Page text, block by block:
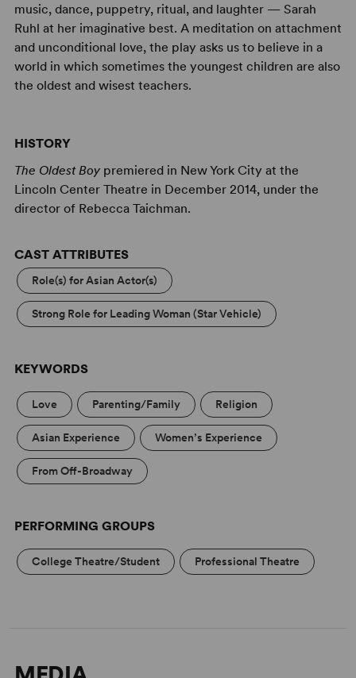
music, dance, puppetry, ritual, and laughter — Sarah
Ruhl at her imaginative best. A meditation on attachment
and unconditional love, the play asks us to believe in a
world in which sometimes the youngest children are also
the oldest and wisest teachers.
HISTORY
The Oldest Boypremiered in New York City at the
Lincoln Center Theatre in December 2014, under the
director of Rebecca Taichman.
CAST ATTRIBUTES
Role(s) for Asian Actor(s)
Strong Role for Leading Woman (Star Vehicle)
KEYWORDS
Love Parenting/Family Religion
Asian Experience Women’s Experience
From Off-Broadway
PERFORMING GROUPS
College Theatre/Student Professional Theatre